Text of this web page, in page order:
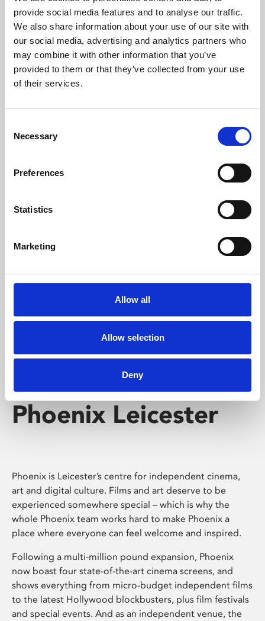
provide social media features and to analyse our traffic.
We also share information about your use of our site with
our social media, advertising and analytics partners who
may combine it with other information that you’ve
provided to them or that they’ve collected from your use
of their services.
Selection
Necessary
Preferences
Statistics
Marketing
Allow all
Allow selection
Deny
Phoenix’s art and digital culture programme presents
free exhibitions by artists from across the world,
supported by Arts Council England and De Montfort
University.
Whether for pleasure, professional skills or education,
screenings make learning rewarding and fun.
Phoenix Leicester
Phoenix is Leicester’s centre for independent cinema,
art and digital culture. Films and art deserve to be
experienced somewhere special – which is why the
whole Phoenix team works hard to make Phoenix a
place where everyone can feel welcome and inspired.
Following a multi-million pound expansion, Phoenix
now boast four state-of-the-art cinema screens, and
shows everything from micro-budget independent films
to the latest Hollywood blockbusters, plus film festivals
and special events. And as an independent venue, the